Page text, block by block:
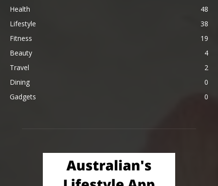
Health
48
Lifestyle
38
Fitness
19
Beauty
4
Travel
2
Dining
0
Gadgets
0